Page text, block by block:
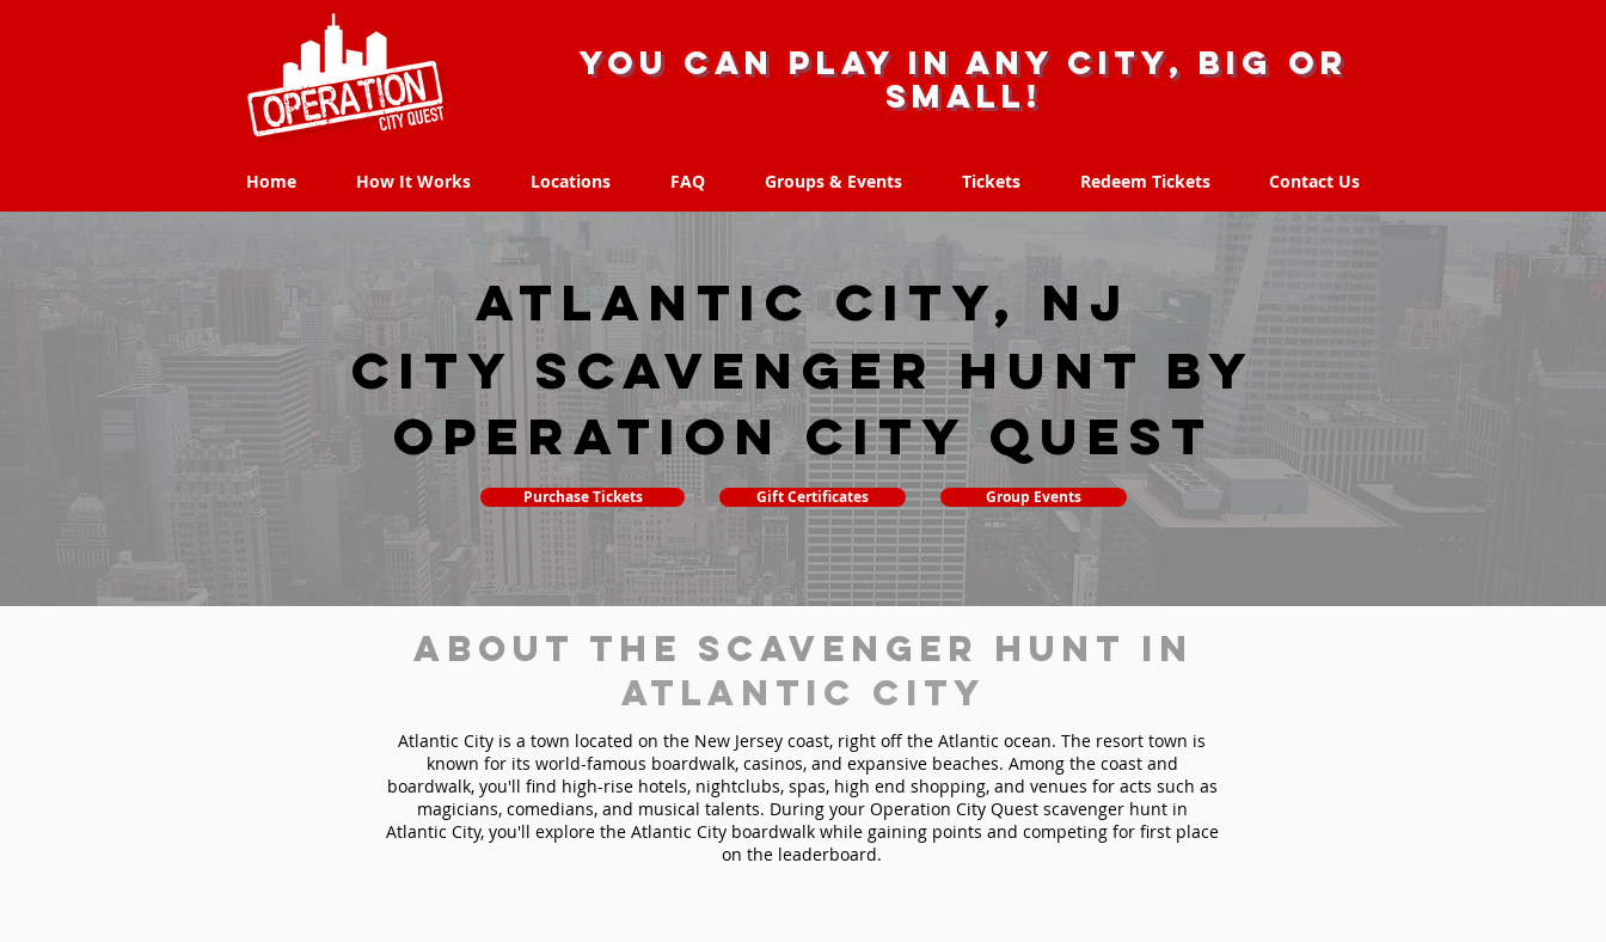
you can play in any city, big or
small!
Home How It Works Locations FAQ Groups & Events Tickets Redeem Tickets Contact Us
Home How It Works Locations FAQ Groups & Events Tickets Redeem Tickets Contact Us
Atlantic City, NJ
city scavenger hunt by
Operation City Quest
Purchase Tickets Gift Certificates Group Events
About the Scavenger Hunt in
Atlantic City
Atlantic City is a town located on the New Jersey coast, right off the Atlantic ocean. The resort town is
known for its world-famous boardwalk, casinos, and expansive beaches. Among the coast and
boardwalk, you'll find high-rise hotels, nightclubs, spas, high end shopping, and venues for acts such as
magicians, comedians, and musical talents. During your Operation City Quest scavenger hunt in
Atlantic City, you'll explore the Atlantic City boardwalk while gaining points and competing for first place
on the leaderboard.